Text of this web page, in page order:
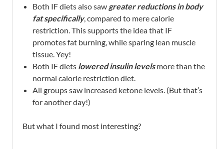
Both IF diets also saw greater reductions in body
fat specifically, compared to mere calorie
restriction. This supports the idea that IF
promotes fat burning, while sparing lean muscle
tissue. Yey!
Both IF diets lowered insulin levels more than the
normal calorie restriction diet.
All groups saw increased ketone levels. (But that’s
for another day!)
But what I found most interesting?